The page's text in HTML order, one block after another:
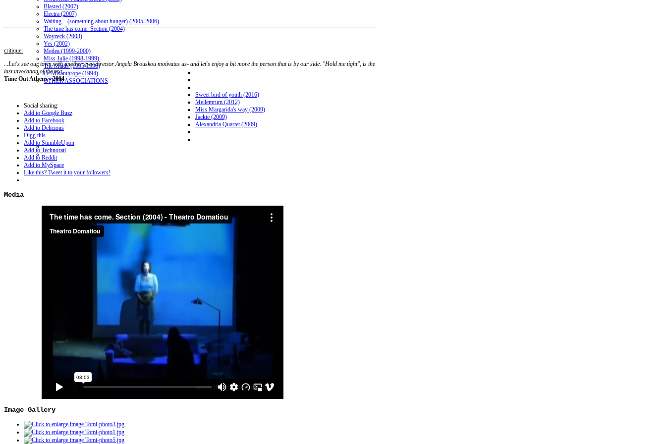
Blasted (2007)
Electra (2007)
Waiting... (something about hunger) (2005-2006)
The time has come. Section (2004)
Woyzeck (2003)
Yes (2002)
Medea (1999-2000)
Miss Julie (1998-1999)
The Maids (1995-1996)
Le Misanthrope (1994)
OTHER ASSOCIATIONS
Sweet bird of youth (2016)
Mellemrum (2012)
Miss Margarida's way (2009)
Jackie (2009)
Alexandria Quartet (2009)
critique:
...Let's see our town with another eye- director Angela Brouskou motivates us- and let's enjoy a bit more the person that is by our side. "Hold me tight", is the
last invocation of the text...
Time Out Athens - 2004
Social sharing:
Add to Google Buzz
Add to Facebook
Add to Delicious
Digg this
Add to StumbleUpon
Add to Technorati
Add to Reddit
Add to MySpace
Like this? Tweet it to your followers!
Media
Image Gallery